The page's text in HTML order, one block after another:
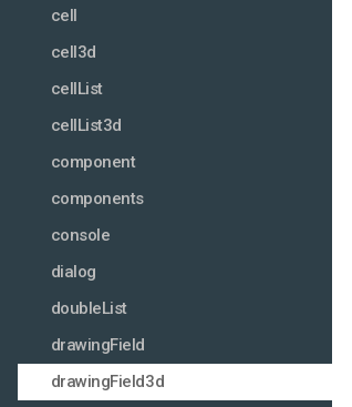
cell
cell3d
cellList
cellList3d
component
components
console
dialog
doubleList
drawingField
drawingField3d